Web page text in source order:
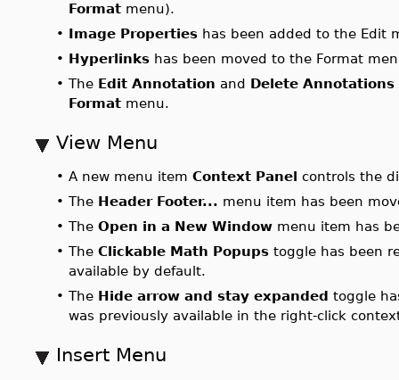
Format menu).
• Image Properties has been added to the Edit
• Hyperlinks has been moved to the Format
• The Edit Annotation and Delete Annotations
Format menu.
View Menu
• A new menu item Context Panel controls the
• The Header Footer... menu item has been
• The Open in a New Window menu item has
• The Clickable Math Popups toggle has been
available by default.
• The Hide arrow and stay expanded toggle
was previously available in the right-click
Insert Menu